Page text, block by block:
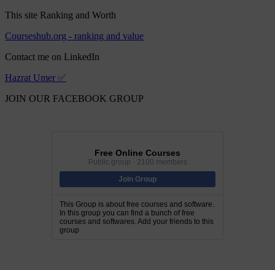
This site Ranking and Worth
Courseshub.org - ranking and value
Contact me on LinkedIn
Hazrat Umer ✅
JOIN OUR FACEBOOK GROUP
Free Online Courses
Public group · 2100 members
Join Group
This Group is about free courses and software.
In this group you can find a bunch of free
courses and softwares. Add your friends to this
group